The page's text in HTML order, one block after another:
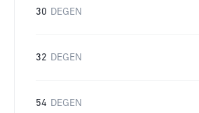
30 DEGEN
32 DEGEN
54 DEGEN